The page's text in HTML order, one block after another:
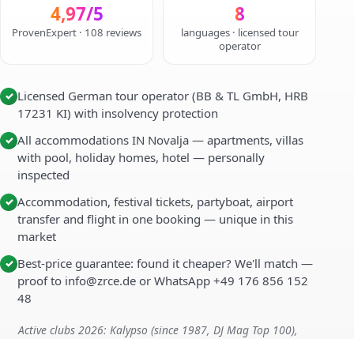
4,97/5
ProvenExpert · 108 reviews
8
languages · licensed tour
operator
✓ Licensed German tour operator (BB & TL GmbH, HRB
17231 KI) with insolvency protection
✓ All accommodations IN Novalja — apartments, villas
with pool, holiday homes, hotel — personally
inspected
✓ Accommodation, festival tickets, partyboat, airport
transfer and flight in one booking — unique in this
market
✓ Best-price guarantee: found it cheaper? We'll match —
proof to info@zrce.de or WhatsApp +49 176 856 152
48
Active clubs 2026: Kalypso (since 1987, DJ Mag Top 100),